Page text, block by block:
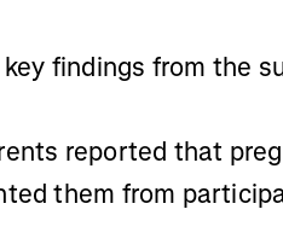
findings from the
reported that
them from